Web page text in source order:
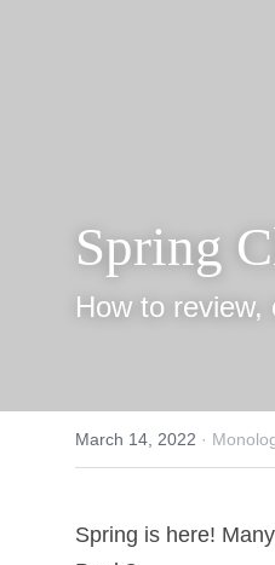
Spring
How to
March 14, 2022·
Spring is here! Many